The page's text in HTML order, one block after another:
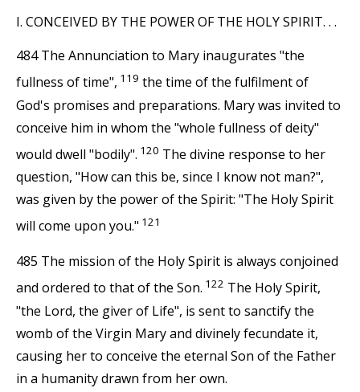
I. CONCEIVED BY THE POWER OF THE HOLY SPIRIT. . .
484 The Annunciation to Mary inaugurates "the
fullness of time", 119 the time of the fulfilment of
God's promises and preparations. Mary was invited to
conceive him in whom the "whole fullness of deity"
would dwell "bodily". 120 The divine response to her
question, "How can this be, since I know not man?",
was given by the power of the Spirit: "The Holy Spirit
will come upon you." 121
485 The mission of the Holy Spirit is always conjoined
and ordered to that of the Son. 122 The Holy Spirit,
"the Lord, the giver of Life", is sent to sanctify the
womb of the Virgin Mary and divinely fecundate it,
causing her to conceive the eternal Son of the Father
in a humanity drawn from her own.